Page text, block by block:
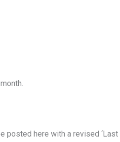
here with a revised ‘Last